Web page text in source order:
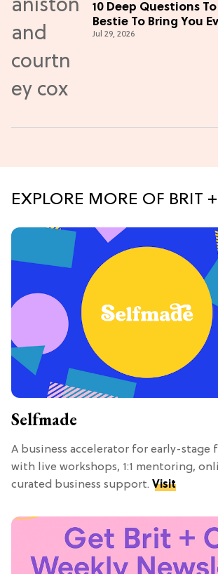
10 Deep Questions
Bestie To Bring You
Jul 29, 2026
EXPLORE MORE OF BRIT
Selfmade
A business accelerator for early-stage
with live workshops, 1:1 mentoring,
curated business support. Visit